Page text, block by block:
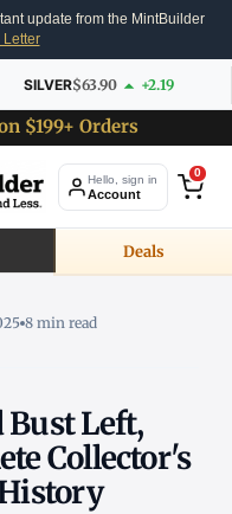
update from the MintBuilder
Letter
SILVER$63.90 +2.19
$199+ Orders
Hello, sign in
Account
0
Deals
8 min read
Bust Left,
Collector's